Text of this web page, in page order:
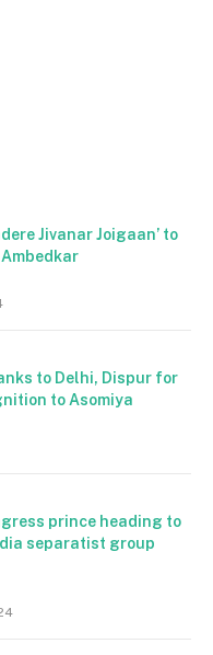
Jivanar Joigaan’ to
to Delhi, Dispur for
to Asomiya
prince heading to
separatist group